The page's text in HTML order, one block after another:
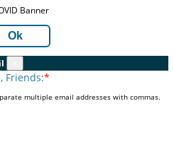
Ok
Friends:*
multiple email addresses with commas.